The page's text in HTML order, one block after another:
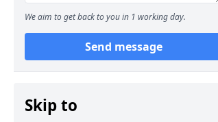
We aim to get back to you in 1 working day.
Send message
Skip to